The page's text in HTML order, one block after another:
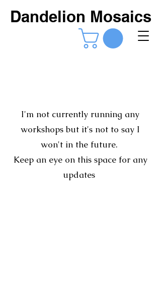
Dandelion Mosaics
I'm not currently running any
workshops but it's not to say I
won't in the future.
Keep an eye on this space for any
updates